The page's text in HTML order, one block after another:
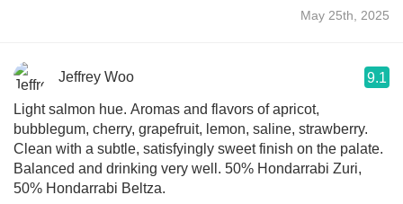
May 25th, 2025
Jeffrey Woo 9.1
Light salmon hue. Aromas and flavors of apricot,
bubblegum, cherry, grapefruit, lemon, saline, strawberry.
Clean with a subtle, satisfyingly sweet finish on the palate.
Balanced and drinking very well. 50% Hondarrabi Zuri,
50% Hondarrabi Beltza.